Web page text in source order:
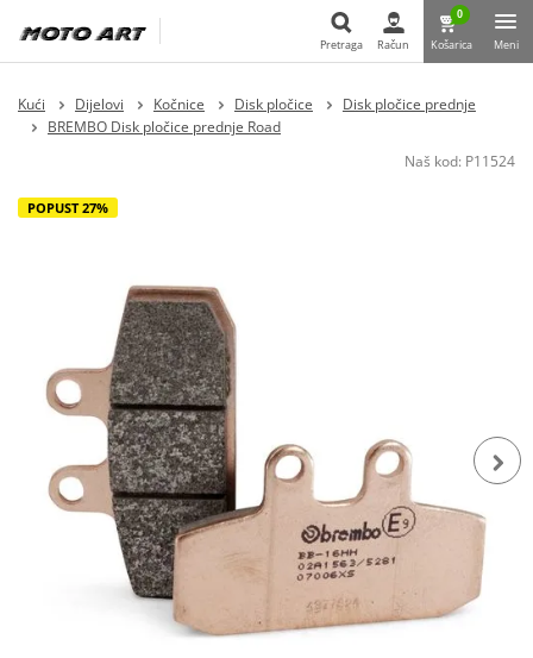
Pretraga
Pretraga Račun
0
Košarica Meni
Kući Dijelovi Kočnice Disk pločice
Disk pločice prednje
BREMBO Disk pločice prednje Road
Naš kod: P11524
POPUST 27%